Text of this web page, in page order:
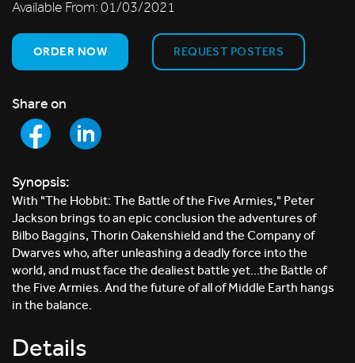
Available From:01/03/2021
ORDER NOW REQUEST POSTERS
Share on
Synopsis:
With "The Hobbit: The Battle of the Five Armies," Peter
Jackson brings to an epic conclusion the adventures of
Bilbo Baggins, Thorin Oakenshield and the Company of
Dwarves who, after unleashing a deadly force into the
world, and must face the dealiest battle yet...the Battle of
the Five Armies. And the future of all of Middle Earth hangs
in the balance.
Details